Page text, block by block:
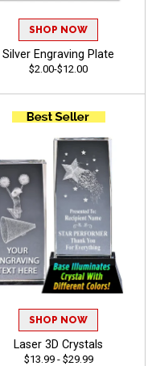
SHOP NOW
Silver Engraving Plate
$2.00-$12.00
SHOP NOW
Laser 3D Crystals
$13.99 - $29.99